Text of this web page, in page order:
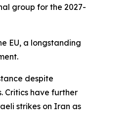
group for the 2027-
EU, a longstanding
despite
Critics have further
strikes on Iran as